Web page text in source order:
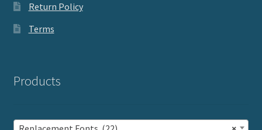
Return Policy
Terms
Products